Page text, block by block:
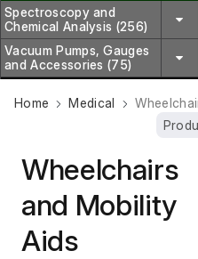
Spectroscopy and
Chemical Analysis (256)
Vacuum Pumps, Gauges
and Accessories (75)
Home Medical
Wheelchairs
and Mobility
Aids